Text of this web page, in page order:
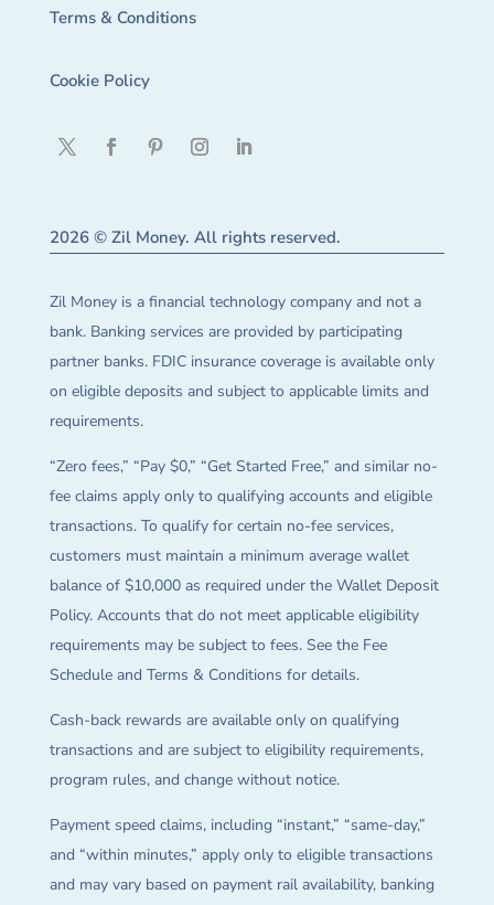
Terms & Conditions
Cookie Policy
2026 © Zil Money. All rights reserved.
Zil Money is a financial technology company and not a
bank. Banking services are provided by participating
partner banks. FDIC insurance coverage is available only
on eligible deposits and subject to applicable limits and
requirements.
“Zero fees,” “Pay $0,” “Get Started Free,” and similar no-
fee claims apply only to qualifying accounts and eligible
transactions. To qualify for certain no-fee services,
customers must maintain a minimum average wallet
balance of $10,000 as required under the Wallet Deposit
Policy. Accounts that do not meet applicable eligibility
requirements may be subject to fees. See the Fee
Schedule and Terms & Conditions for details.
Cash-back rewards are available only on qualifying
transactions and are subject to eligibility requirements,
program rules, and change without notice.
Payment speed claims, including “instant,” “same-day,”
and “within minutes,” apply only to eligible transactions
and may vary based on payment rail availability, banking